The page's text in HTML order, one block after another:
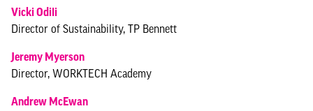
Vicki Odili
Director of Sustainability, TP Bennett
Jeremy Myerson
Director, WORKTECH Academy
Andrew McEwan